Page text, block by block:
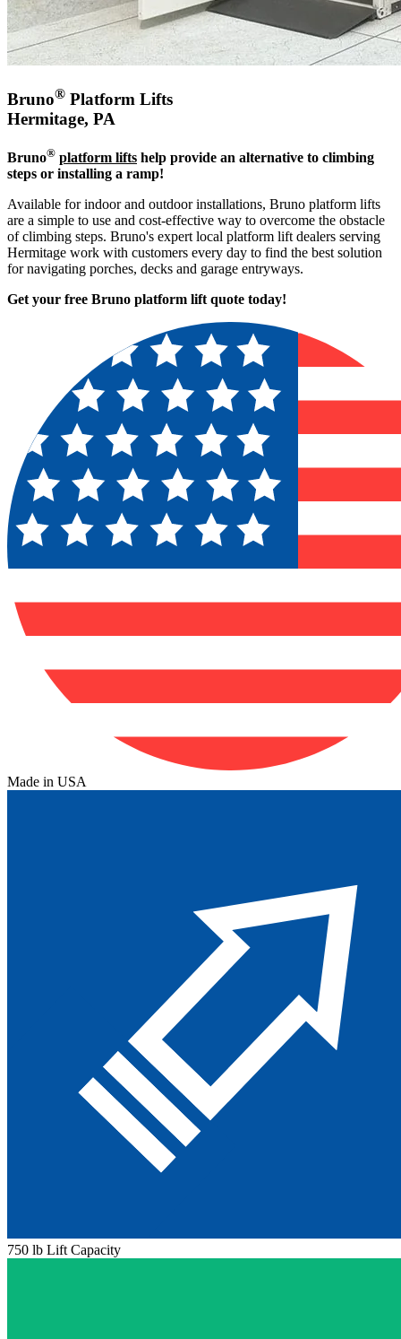
Bruno® Platform Lifts
Hermitage, PA
Bruno® platform lifts help provide an alternative to climbing
steps or installing a ramp!
Available for indoor and outdoor installations, Bruno platform lifts
are a simple to use and cost-effective way to overcome the obstacle
of climbing steps. Bruno's expert local platform lift dealers serving
Hermitage work with customers every day to find the best solution
for navigating porches, decks and garage entryways.
Get your free Bruno platform lift quote today!
Made in USA
750 lb Lift Capacity